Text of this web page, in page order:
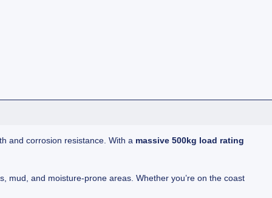
and corrosion resistance. With a massive 500kg load rating
and moisture-prone areas. Whether you’re on the coast